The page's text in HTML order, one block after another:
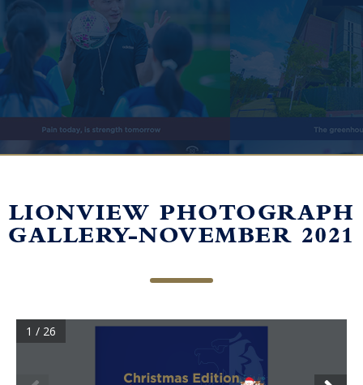
LIONVIEW PHOTOGRAPH
GALLERY-NOVEMBER 2021
1 / 26